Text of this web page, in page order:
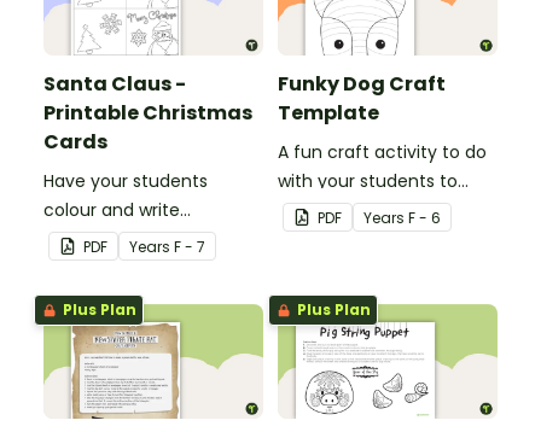
Santa Claus -
Printable Christmas
Cards
Have your students
colour and write
Christmas cards to each
other with a fun Santa
Claus Christmas Card
template.
PDF Years F - 7
Funky Dog Craft
Template
A fun craft activity to do
with your students to
create a funky dog.
PDF Years F - 6
Plus Plan Plus Plan